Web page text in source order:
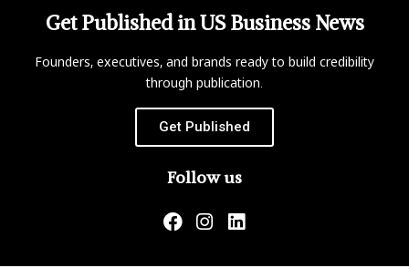
Get Published in US Business News
Founders, executives, and brands ready to build credibility
through publication.
Get Published
Follow us